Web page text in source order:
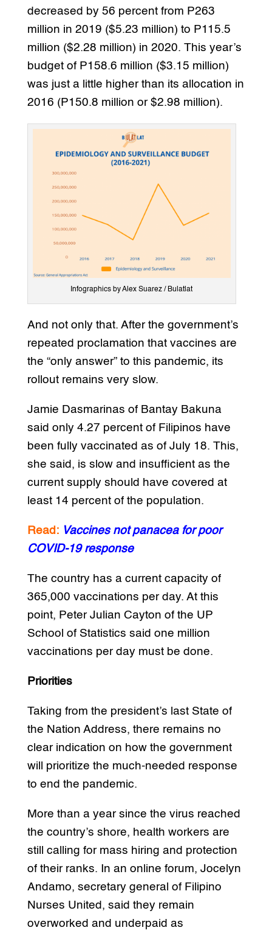
decreased by 56 percent from P263
million in 2019 ($5.23 million) to P115.5
million ($2.28 million) in 2020. This year’s
budget of P158.6 million ($3.15 million)
was just a little higher than its allocation in
2016 (P150.8 million or $2.98 million).
Infographics by Alex Suarez / Bulatlat
And not only that. After the government’s
repeated proclamation that vaccines are
the “only answer” to this pandemic, its
rollout remains very slow.
Jamie Dasmarinas of Bantay Bakuna
said only 4.27 percent of Filipinos have
been fully vaccinated as of July 18. This,
she said, is slow and insufficient as the
current supply should have covered at
least 14 percent of the population.
Read: Vaccines not panacea for poor
COVID-19 response
The country has a current capacity of
365,000 vaccinations per day. At this
point, Peter Julian Cayton of the UP
School of Statistics said one million
vaccinations per day must be done.
Priorities
Taking from the president’s last State of
the Nation Address, there remains no
clear indication on how the government
will prioritize the much-needed response
to end the pandemic.
More than a year since the virus reached
the country’s shore, health workers are
still calling for mass hiring and protection
of their ranks. In an online forum, Jocelyn
Andamo, secretary general of Filipino
Nurses United, said they remain
overworked and underpaid as